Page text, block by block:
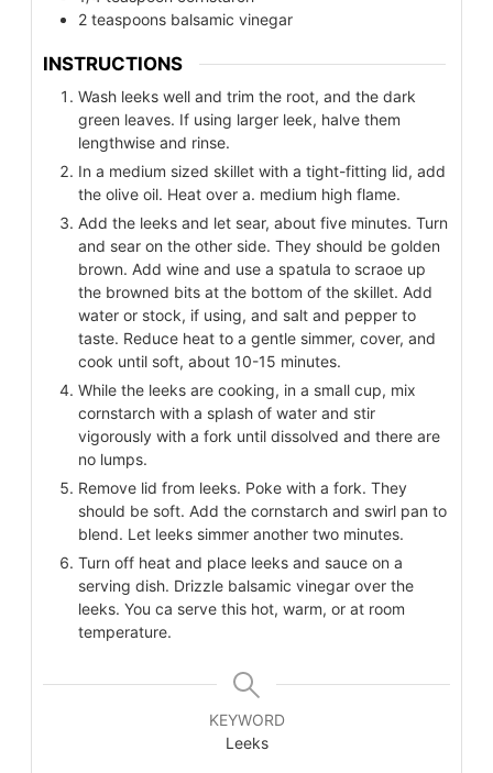
2 teaspoons balsamic vinegar
INSTRUCTIONS
Wash leeks well and trim the root, and the dark
green leaves. If using larger leek, halve them
lengthwise and rinse.
In a medium sized skillet with a tight-fitting lid, add
the olive oil. Heat over a. medium high flame.
Add the leeks and let sear, about five minutes. Turn
and sear on the other side. They should be golden
brown. Add wine and use a spatula to scraoe up
the browned bits at the bottom of the skillet. Add
water or stock, if using, and salt and pepper to
taste. Reduce heat to a gentle simmer, cover, and
cook until soft, about 10-15 minutes.
While the leeks are cooking, in a small cup, mix
cornstarch with a splash of water and stir
vigorously with a fork until dissolved and there are
no lumps.
Remove lid from leeks. Poke with a fork. They
should be soft. Add the cornstarch and swirl pan to
blend. Let leeks simmer another two minutes.
Turn off heat and place leeks and sauce on a
serving dish. Drizzle balsamic vinegar over the
leeks. You ca serve this hot, warm, or at room
temperature.
KEYWORD
Leeks